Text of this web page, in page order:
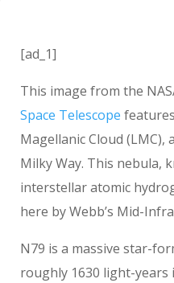
[ad_1]
This image from the
Space Telescope
Magellanic Cloud
Milky Way. This nebula,
interstellar atomic
here by Webb’s Mid-
N79 is a massive star-
roughly 1630 light-